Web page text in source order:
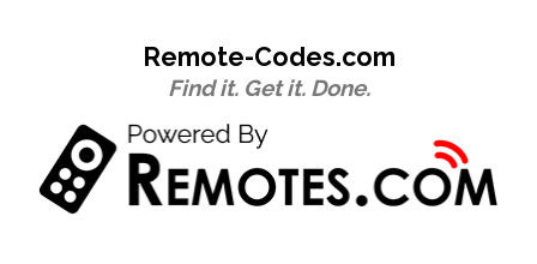
Remote-Codes.com
Find it. Get it. Done.